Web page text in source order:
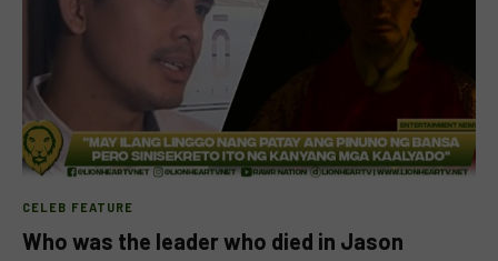
CELEB FEATURE
Who was the leader who died in Jason